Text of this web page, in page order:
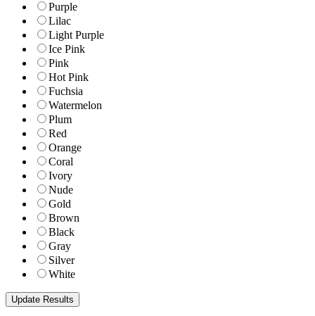
Purple
Lilac
Light Purple
Ice Pink
Pink
Hot Pink
Fuchsia
Watermelon
Plum
Red
Orange
Coral
Ivory
Nude
Gold
Brown
Black
Gray
Silver
White